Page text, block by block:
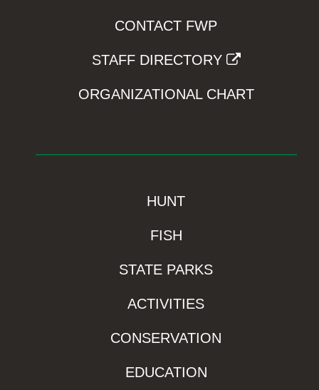
CONTACT FWP
STAFF DIRECTORY
ORGANIZATIONAL CHART
HUNT
FISH
STATE PARKS
ACTIVITIES
CONSERVATION
EDUCATION